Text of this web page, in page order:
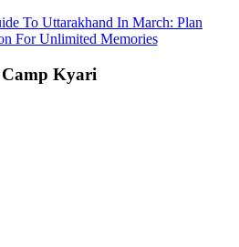
To Uttarakhand In March: Plan
For Unlimited Memories
Kyari